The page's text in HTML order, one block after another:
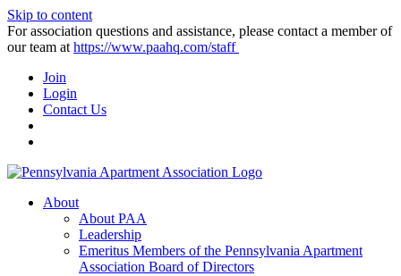
Skip to content
For association questions and assistance, please contact a member of
our team at https://www.paahq.com/staff
Join
Login
Contact Us
About
About PAA
Leadership
Emeritus Members of the Pennsylvania Apartment
Association Board of Directors